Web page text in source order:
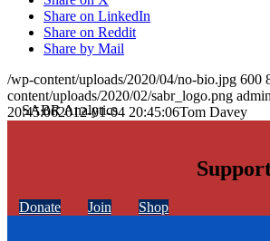
Share on LinkedIn
Share on Reddit
Share by Mail
/wp-content/uploads/2020/04/no-bio.jpg 600
content/uploads/2020/02/sabr_logo.png admin
20:45:062012-01-04 20:45:06Tom Davey
Donate Join Shop